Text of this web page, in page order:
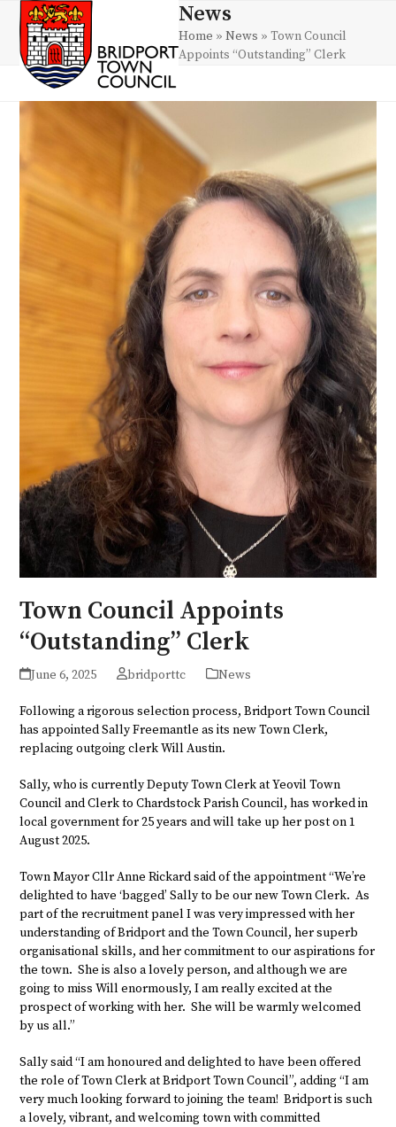
content
Open
mobile
menu
Close
mobile
menu
News
Home »News »Town Council
Appoints “Outstanding” Clerk
Town Council Appoints
“Outstanding” Clerk
June 6, 2025 bridporttc News
Following a rigorous selection process, Bridport Town Council
has appointed Sally Freemantle as its new Town Clerk,
replacing outgoing clerk Will Austin.
Sally, who is currently Deputy Town Clerk at Yeovil Town
Council and Clerk to Chardstock Parish Council, has worked in
local government for 25 years and will take up her post on 1
August 2025.
Town Mayor Cllr Anne Rickard said of the appointment “We’re
delighted to have ‘bagged’ Sally to be our new Town Clerk. As
part of the recruitment panel I was very impressed with her
understanding of Bridport and the Town Council, her superb
organisational skills, and her commitment to our aspirations for
the town. She is also a lovely person, and although we are
going to miss Will enormously, I am really excited at the
prospect of working with her. She will be warmly welcomed
by us all.”
Sally said “I am honoured and delighted to have been offered
the role of Town Clerk at Bridport Town Council”, adding “I am
very much looking forward to joining the team! Bridport is such
a lovely, vibrant, and welcoming town with committed